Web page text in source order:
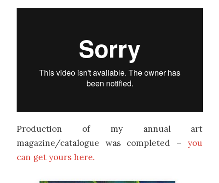
Production of my annual art
magazine/catalogue was completed –you
can get yours here.